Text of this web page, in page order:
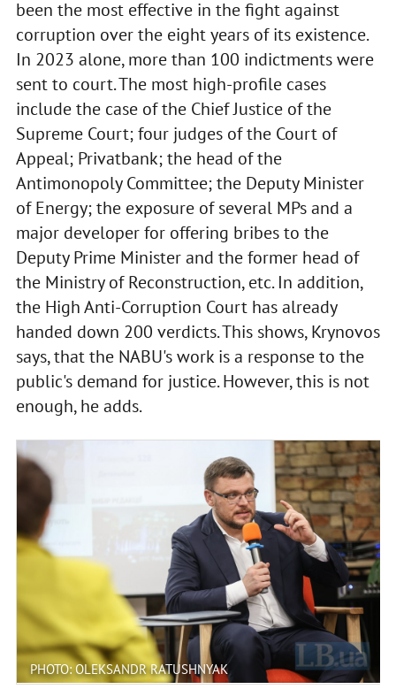
been the most effective in the fight against
corruption over the eight years of its existence.
In 2023 alone, more than 100 indictments were
sent to court. The most high-profile cases
include the case of the Chief Justice of the
Supreme Court; four judges of the Court of
Appeal; Privatbank; the head of the
Antimonopoly Committee; the Deputy Minister
of Energy; the exposure of several MPs and a
major developer for offering bribes to the
Deputy Prime Minister and the former head of
the Ministry of Reconstruction, etc. In addition,
the High Anti-Corruption Court has already
handed down 200 verdicts. This shows, Krynovos
says, that the NABU's work is a response to the
public's demand for justice. However, this is not
enough, he adds.
PHOTO: OLEKSANDR RATUSHNYAK